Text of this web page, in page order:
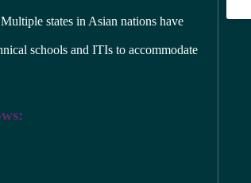
states in Asian nations have
schools and ITIs to accommodate